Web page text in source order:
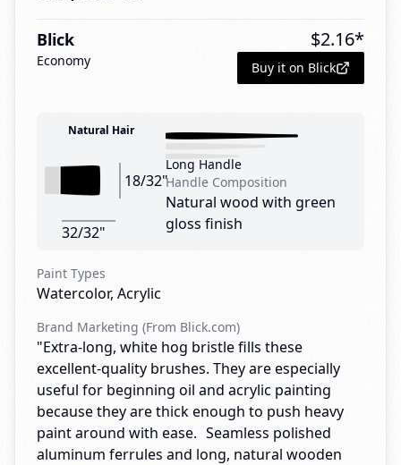
Blick
Economy
$2.16*
Buy it on Blick
Natural Hair
18/32"
32/32"
Long Handle
Handle Composition
Natural wood with green
gloss finish
Paint Types
Watercolor, Acrylic
Brand Marketing (From Blick.com)
"Extra-long, white hog bristle fills these
excellent-quality brushes. They are especially
useful for beginning oil and acrylic painting
because they are thick enough to push heavy
paint around with ease. Seamless polished
aluminum ferrules and long, natural wooden